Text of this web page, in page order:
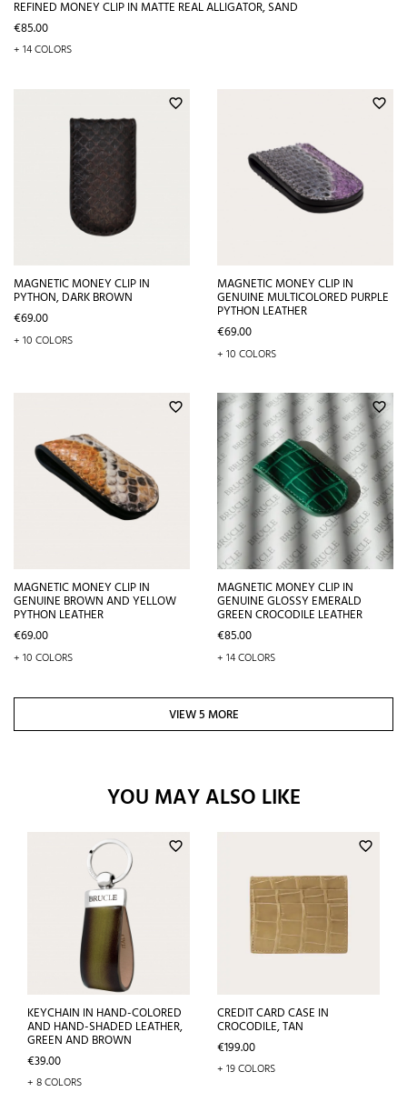
REFINED MONEY CLIP IN MATTE REAL ALLIGATOR, SAND
Price
€85.00
+ 14 COLORS
favorite_border
MAGNETIC MONEY CLIP IN
PYTHON, DARK BROWN
Price
€69.00
+ 10 COLORS
favorite_border
MAGNETIC MONEY CLIP IN
GENUINE MULTICOLORED PURPLE
PYTHON LEATHER
Price
€69.00
+ 10 COLORS
favorite_border
MAGNETIC MONEY CLIP IN
GENUINE BROWN AND YELLOW
PYTHON LEATHER
Price
€69.00
+ 10 COLORS
favorite_border
MAGNETIC MONEY CLIP IN
GENUINE GLOSSY EMERALD
GREEN CROCODILE LEATHER
Price
€85.00
+ 14 COLORS
VIEW 5 MORE
YOU MAY ALSO LIKE
favorite_border
KEYCHAIN IN HAND-COLORED
AND HAND-SHADED LEATHER,
GREEN AND BROWN
Price
€39.00
+ 8 COLORS
favorite_border
CREDIT CARD CASE IN
CROCODILE, TAN
Price
€199.00
+ 19 COLORS